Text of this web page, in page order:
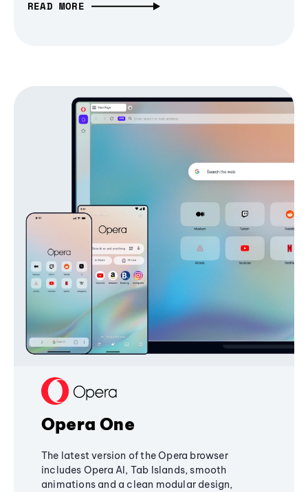
READ MORE
Opera One
The latest version of the Opera browser
includes Opera AI, Tab Islands, smooth
animations and a clean modular design,